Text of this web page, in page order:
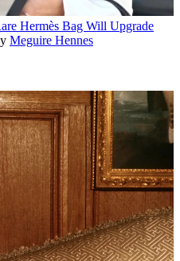
Hermès Bag Will Upgrade
Meguire Hennes